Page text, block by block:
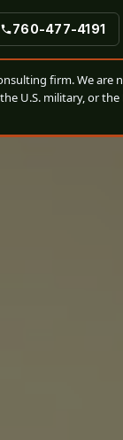
760-477-4191
firm. We are
U.S. military, or